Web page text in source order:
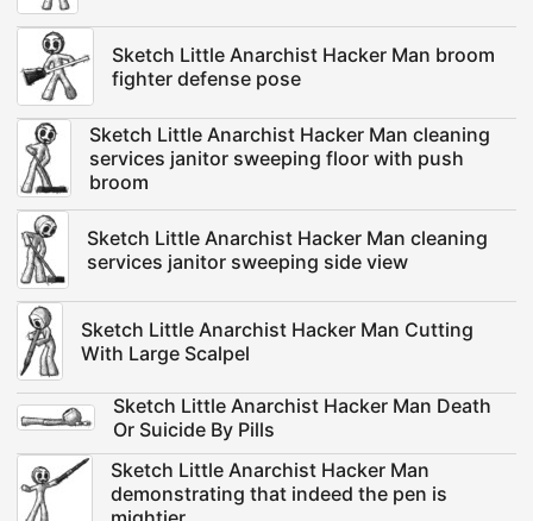
Sketch Little Anarchist Hacker Man broom
fighter defense pose
Sketch Little Anarchist Hacker Man cleaning
services janitor sweeping floor with push
broom
Sketch Little Anarchist Hacker Man cleaning
services janitor sweeping side view
Sketch Little Anarchist Hacker Man Cutting
With Large Scalpel
Sketch Little Anarchist Hacker Man Death
Or Suicide By Pills
Sketch Little Anarchist Hacker Man
demonstrating that indeed the pen is